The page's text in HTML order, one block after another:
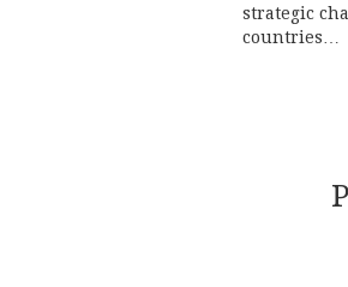
strategic
countries…